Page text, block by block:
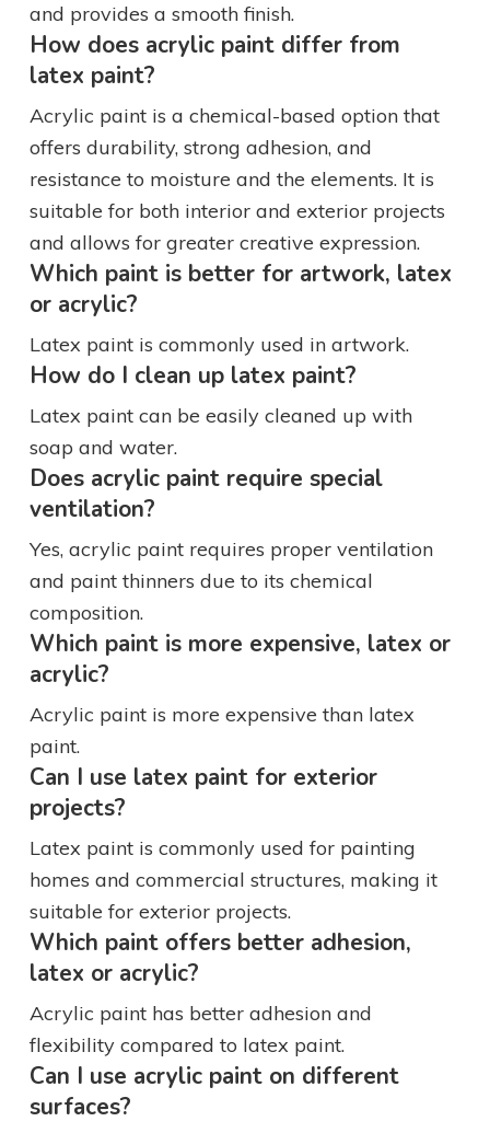
and provides a smooth finish.
How does acrylic paint differ from
latex paint?
Acrylic paint is a chemical-based option that
offers durability, strong adhesion, and
resistance to moisture and the elements. It is
suitable for both interior and exterior projects
and allows for greater creative expression.
Which paint is better for artwork, latex
or acrylic?
Latex paint is commonly used in artwork.
How do I clean up latex paint?
Latex paint can be easily cleaned up with
soap and water.
Does acrylic paint require special
ventilation?
Yes, acrylic paint requires proper ventilation
and paint thinners due to its chemical
composition.
Which paint is more expensive, latex or
acrylic?
Acrylic paint is more expensive than latex
paint.
Can I use latex paint for exterior
projects?
Latex paint is commonly used for painting
homes and commercial structures, making it
suitable for exterior projects.
Which paint offers better adhesion,
latex or acrylic?
Acrylic paint has better adhesion and
flexibility compared to latex paint.
Can I use acrylic paint on different
surfaces?